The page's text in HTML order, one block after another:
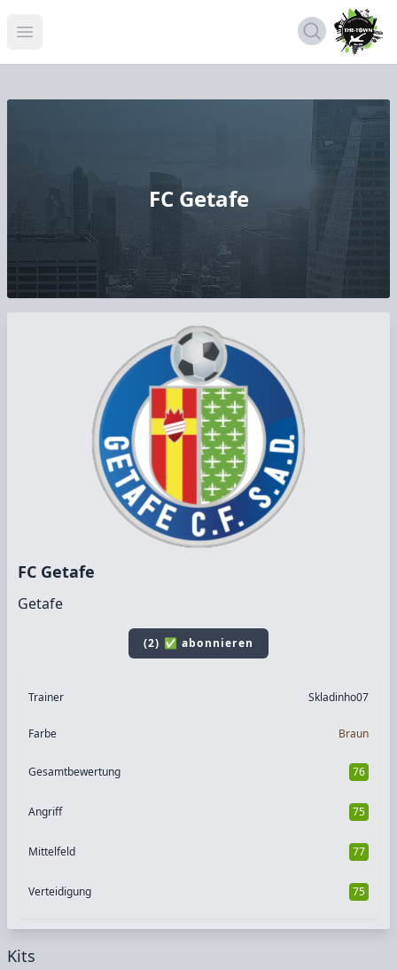
Open menu
FC Getafe
FC Getafe
Getafe
(2) ✅ abonnieren
Trainer Skladinho07
Farbe Braun
Gesamtbewertung 76
Angriff 75
Mittelfeld 77
Verteidigung 75
Kits